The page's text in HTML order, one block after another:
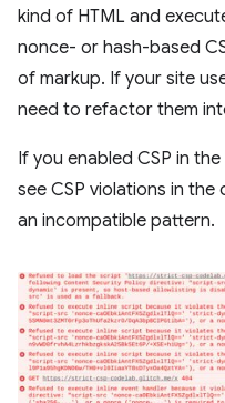
kind of HTML and
nonce- or hash-based
of markup. If your site
need to refactor them
If you enabled CSP in
see CSP violations in the
an incompatible pattern.